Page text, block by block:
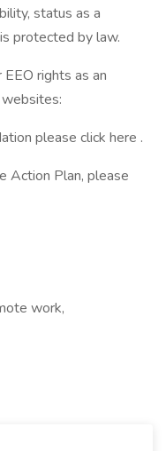
status as a
protected by law.
rights as an
please click here .
Action Plan, please
work,